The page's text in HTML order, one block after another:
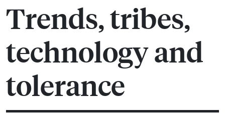
Trends, tribes,
technology and
tolerance